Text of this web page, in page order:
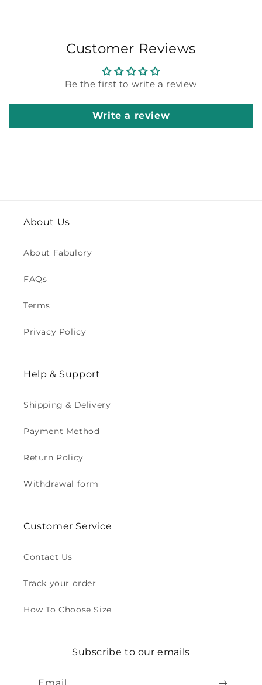
Customer Reviews
Be the first to write a review
Write a review
About Us
About Fabulory
FAQs
Terms
Privacy Policy
Help & Support
Shipping & Delivery
Payment Method
Return Policy
Withdrawal form
Customer Service
Contact Us
Track your order
How To Choose Size
Subscribe to our emails